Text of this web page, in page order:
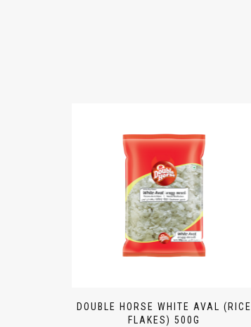
DOUBLE HORSE WHITE AVAL (RICE
FLAKES) 500G